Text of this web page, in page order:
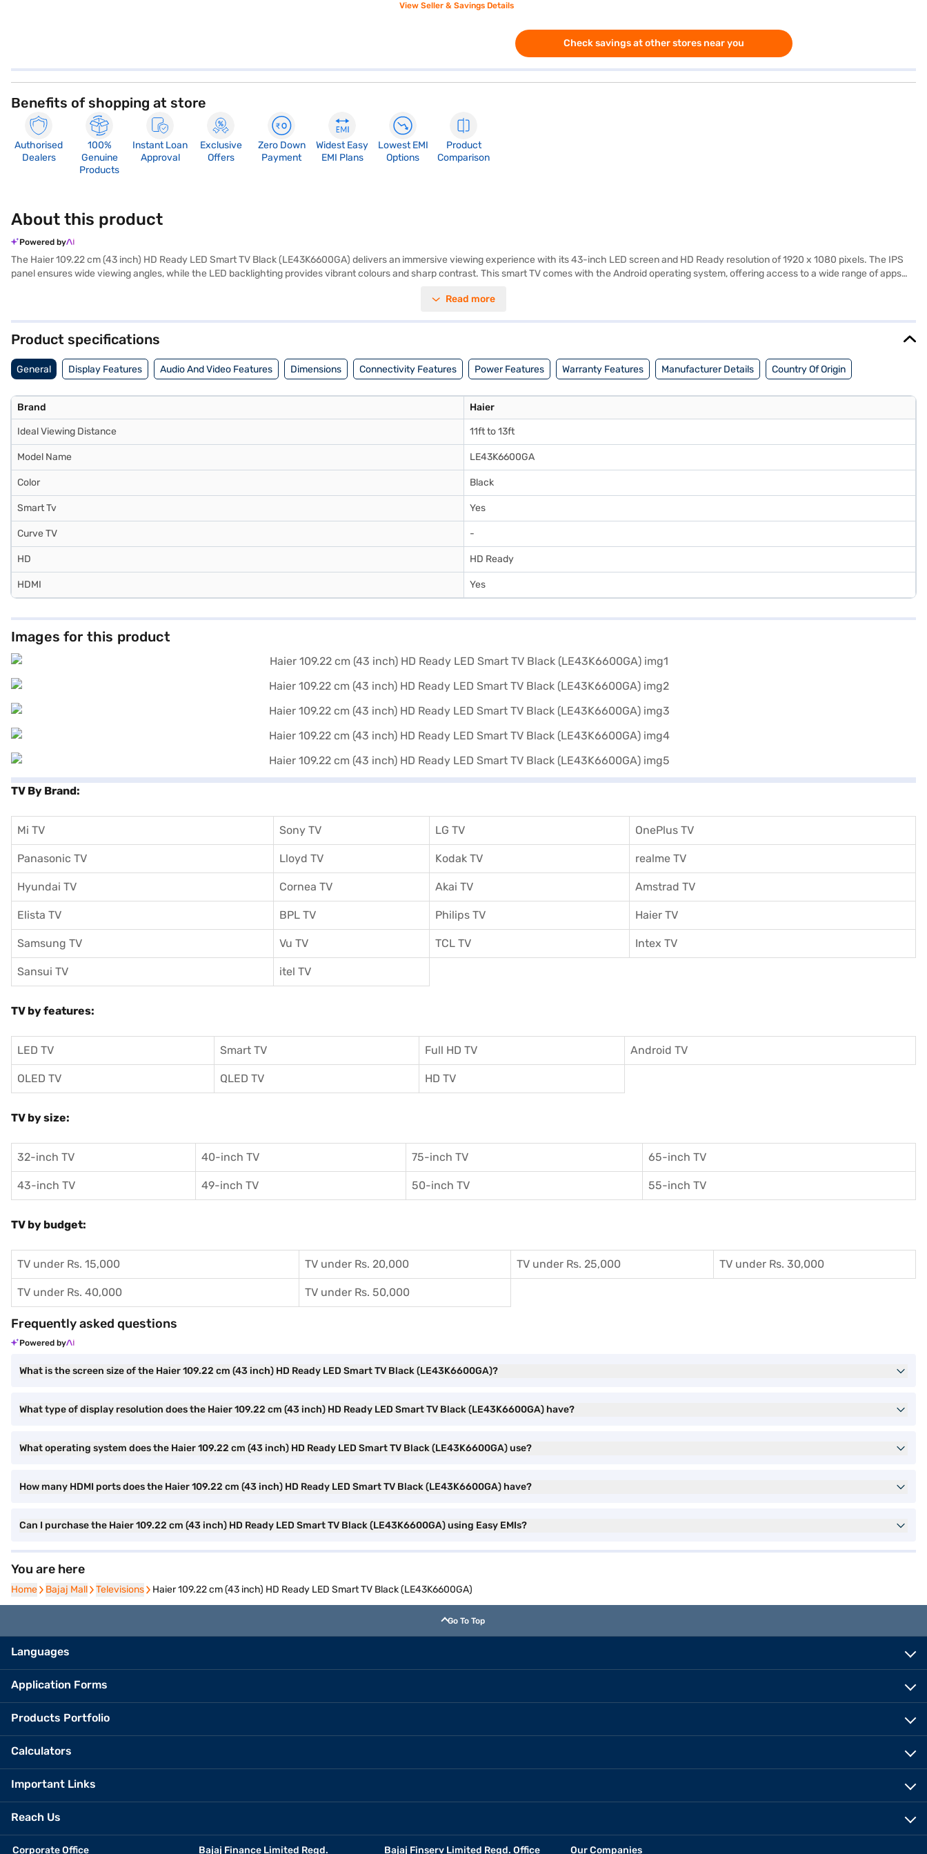
View Seller & Savings Details
Check savings at other stores near you
Benefits of shopping at store
Authorised
Dealers
100%
Genuine
Products
Instant Loan
Approval
Exclusive
Offers
Zero Down
Payment
Widest Easy
EMI Plans
Lowest EMI
Options
Product
Comparison
About this product
Powered by
The Haier 109.22 cm (43 inch) HD Ready LED Smart TV Black (LE43K6600GA) delivers an immersive viewing experience with its 43-inch LED screen and HD Ready resolution of 1920 x 1080 pixels. The IPS
panel ensures wide viewing angles, while the LED backlighting provides vibrant colours and sharp contrast. This smart TV comes with the Android operating system, offering access to a wide range of apps
black design complements any living space. Its smart capabilities make it ideal for streaming your favourite content and staying connected. This Haier Smart TV is designed for those who seek a blend of
Read more
Product specifications
General Display Features Audio And Video Features Dimensions Connectivity Features Power Features Warranty Features Manufacturer Details Country Of Origin
Brand Haier
Ideal Viewing Distance 11ft to 13ft
Model Name LE43K6600GA
Color Black
Smart Tv Yes
Curve TV -
HD HD Ready
HDMI Yes
Images for this product
TV By Brand:
Mi TV Sony TV LG TV OnePlus TV
Panasonic TV Lloyd TV Kodak TV realme TV
Hyundai TV Cornea TV Akai TV Amstrad TV
Elista TV BPL TV Philips TV Haier TV
Samsung TV Vu TV TCL TV Intex TV
Sansui TV itel TV
TV by features:
LED TV Smart TV Full HD TV Android TV
OLED TV QLED TV HD TV
TV by size:
32-inch TV 40-inch TV 75-inch TV 65-inch TV
43-inch TV 49-inch TV 50-inch TV 55-inch TV
TV by budget:
TV under Rs. 15,000 TV under Rs. 20,000 TV under Rs. 25,000 TV under Rs. 30,000
TV under Rs. 40,000 TV under Rs. 50,000
Frequently asked questions
Powered by
What is the screen size of the Haier 109.22 cm (43 inch) HD Ready LED Smart TV Black (LE43K6600GA)?
What type of display resolution does the Haier 109.22 cm (43 inch) HD Ready LED Smart TV Black (LE43K6600GA) have?
What operating system does the Haier 109.22 cm (43 inch) HD Ready LED Smart TV Black (LE43K6600GA) use?
How many HDMI ports does the Haier 109.22 cm (43 inch) HD Ready LED Smart TV Black (LE43K6600GA) have?
Can I purchase the Haier 109.22 cm (43 inch) HD Ready LED Smart TV Black (LE43K6600GA) using Easy EMIs?
You are here
Home
Home Bajaj Mall
Bajaj Mall Televisions
Televisions Haier 109.22 cm (43 inch) HD Ready LED Smart TV Black (LE43K6600GA)
Go To Top
Languages
Application Forms
Products Portfolio
Calculators
Important Links
Reach Us
Corporate Office Bajaj Finance Limited Regd. Bajaj Finserv Limited Regd. Office Our Companies